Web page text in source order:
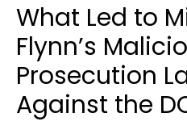
What Led to
Flynn’s
Prosecution
Against the